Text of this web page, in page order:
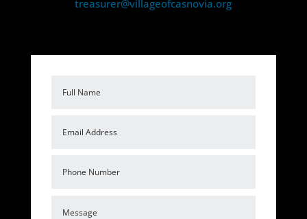
treasurer@villageofcasnovia.org